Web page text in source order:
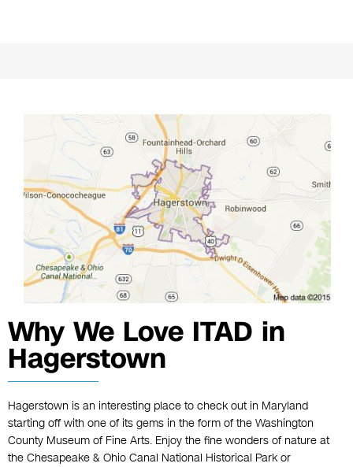
Why We Love ITAD in
Hagerstown
Hagerstown is an interesting place to check out in Maryland
starting off with one of its gems in the form of the Washington
County Museum of Fine Arts. Enjoy the fine wonders of nature at
the Chesapeake & Ohio Canal National Historical Park or